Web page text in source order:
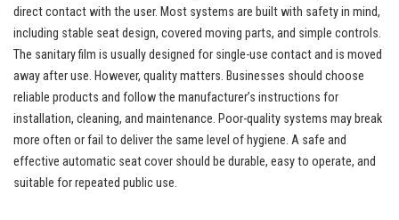
direct contact with the user. Most systems are built with safety in mind,
including stable seat design, covered moving parts, and simple controls.
The sanitary film is usually designed for single-use contact and is moved
away after use. However, quality matters. Businesses should choose
reliable products and follow the manufacturer’s instructions for
installation, cleaning, and maintenance. Poor-quality systems may break
more often or fail to deliver the same level of hygiene. A safe and
effective automatic seat cover should be durable, easy to operate, and
suitable for repeated public use.